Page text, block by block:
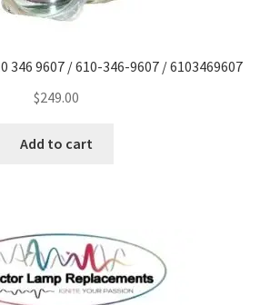
346 9607 / 610-346-9607 / 6103469607
$249.00
Add to cart